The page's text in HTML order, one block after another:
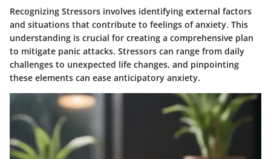
Recognizing Stressors involves identifying external factors
and situations that contribute to feelings of anxiety. This
understanding is crucial for creating a comprehensive plan
to mitigate panic attacks. Stressors can range from daily
challenges to unexpected life changes, and pinpointing
these elements can ease anticipatory anxiety.